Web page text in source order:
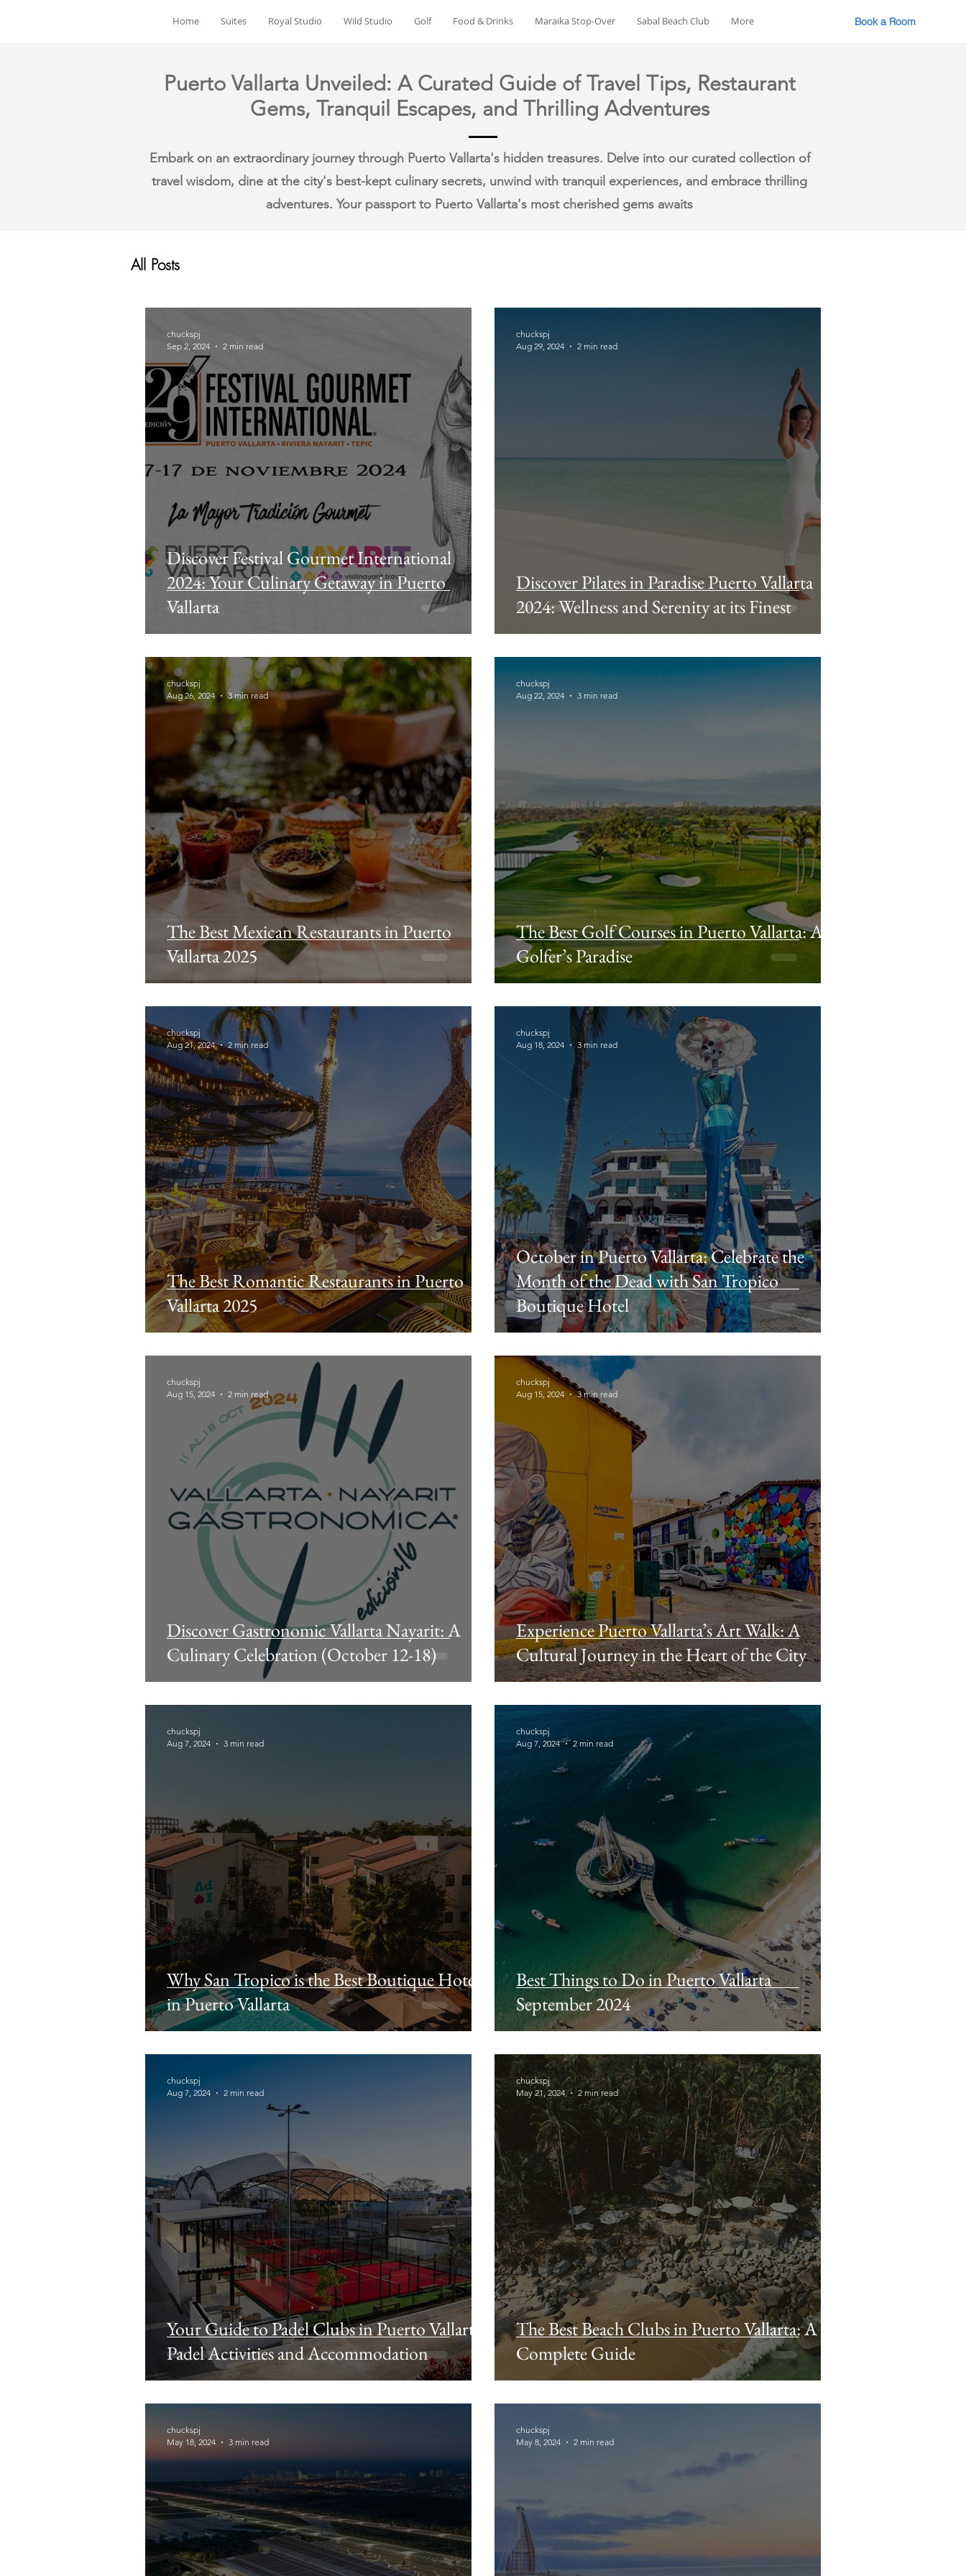
Home Suites Royal Studio Wild Studio Golf Food & Drinks Maraika Stop-Over Sabal Beach Club More Book a Room
Puerto Vallarta Unveiled: A Curated Guide of Travel Tips, Restaurant
Gems, Tranquil Escapes, and Thrilling Adventures
Embark on an extraordinary journey through Puerto Vallarta's hidden treasures. Delve into our curated collection of
travel wisdom, dine at the city's best-kept culinary secrets, unwind with tranquil experiences, and embrace thrilling
adventures. Your passport to Puerto Vallarta's most cherished gems awaits
All Posts
Discover Festival Gourmet International
2024: Your Culinary Getaway in Puerto
Vallarta
chuckspj
Sep 2, 2024
2 min read
Discover Pilates in Paradise Puerto Vallarta
2024: Wellness and Serenity at its Finest
chuckspj
Aug 29, 2024
2 min read
The Best Mexican Restaurants in Puerto
Vallarta 2025
chuckspj
Aug 26, 2024
3 min read
The Best Golf Courses in Puerto Vallarta: A
Golfer’s Paradise
chuckspj
Aug 22, 2024
3 min read
The Best Romantic Restaurants in Puerto
Vallarta 2025
chuckspj
Aug 21, 2024
2 min read
October in Puerto Vallarta: Celebrate the
Month of the Dead with San Tropico
Boutique Hotel
chuckspj
Aug 18, 2024
3 min read
Discover Gastronomic Vallarta Nayarit: A
Culinary Celebration (October 12-18)
chuckspj
Aug 15, 2024
2 min read
Experience Puerto Vallarta’s Art Walk: A
Cultural Journey in the Heart of the City
chuckspj
Aug 15, 2024
3 min read
Why San Tropico is the Best Boutique Hotel
in Puerto Vallarta
chuckspj
Aug 7, 2024
3 min read
Best Things to Do in Puerto Vallarta
September 2024
chuckspj
Aug 7, 2024
2 min read
Your Guide to Padel Clubs in Puerto Vallarta:
Padel Activities and Accommodation
chuckspj
Aug 7, 2024
2 min read
The Best Beach Clubs in Puerto Vallarta: A
Complete Guide
chuckspj
May 21, 2024
2 min read
chuckspj
May 18, 2024
3 min read
chuckspj
May 8, 2024
2 min read